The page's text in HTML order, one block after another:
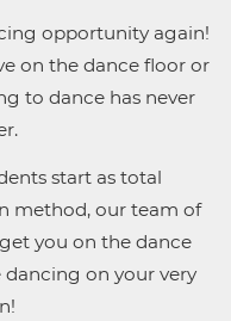
opportunity again!
on the dance floor or
to dance has never
start as total
method, our team of
you on the dance
dancing on your very